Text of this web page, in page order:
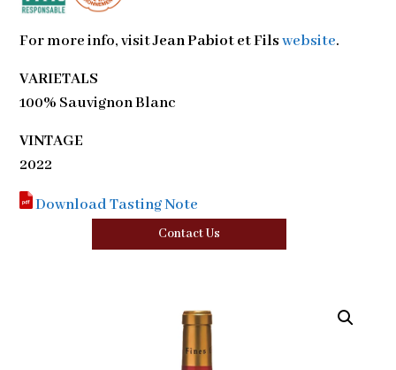
For more info, visitJean Pabiot et Fils website.
VARIETALS
100% Sauvignon Blanc
VINTAGE
2022
Download Tasting Note
Contact Us